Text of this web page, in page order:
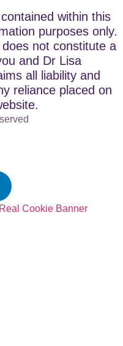
within this
purposes only.
not constitute a
and Dr Lisa
all liability and
reliance placed on
Cookie Banner